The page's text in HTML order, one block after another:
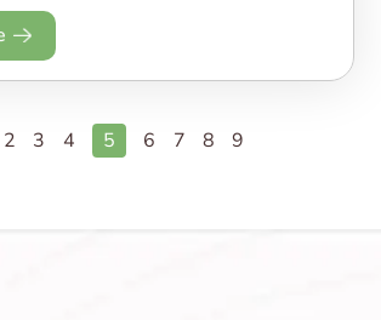
2 3 4 5 6 7 8 9